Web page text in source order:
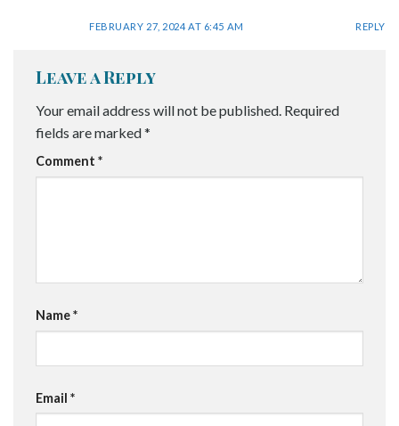
FEBRUARY 27, 2024 AT 6:45 AM REPLY
Leave a Reply
Your email address will not be published. Required
fields are marked*
Comment *
Name*
Email *